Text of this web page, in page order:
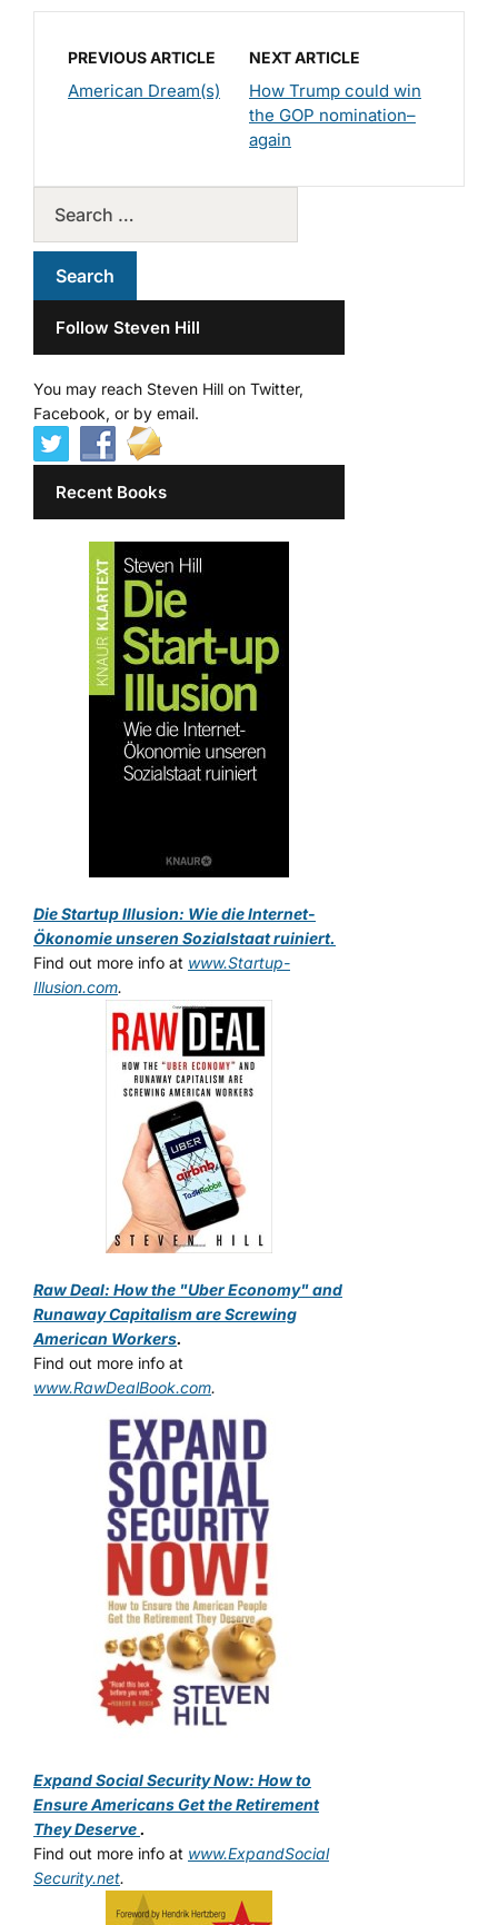
PREVIOUS ARTICLE
American Dream(s)
NEXT ARTICLE
How Trump could win
the GOP nomination–
again
Follow Steven Hill
You may reach Steven Hill on Twitter,
Facebook, or by email.
Recent Books
Die Startup Illusion: Wie die Internet-
Ökonomie unseren Sozialstaat ruiniert.
Find out more info at www.Startup-
Illusion.com.
Raw Deal: How the "Uber Economy" and
Runaway Capitalism are Screwing
American Workers.
Find out more info at
www.RawDealBook.com.
Expand Social Security Now: How to
Ensure Americans Get the Retirement
They Deserve.
Find out more info at www.ExpandSocial
Security.net.